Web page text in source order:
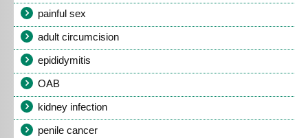
painful sex
adult circumcision
epididymitis
OAB
kidney infection
penile cancer